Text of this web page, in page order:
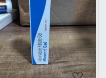
Loading...